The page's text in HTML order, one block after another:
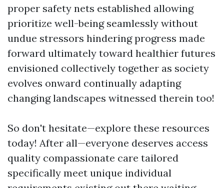
proper safety nets established allowing
prioritize well-being seamlessly without
undue stressors hindering progress made
forward ultimately toward healthier futures
envisioned collectively together as society
evolves onward continually adapting
changing landscapes witnessed therein too!
So don't hesitate—explore these resources
today! After all—everyone deserves access
quality compassionate care tailored
specifically meet unique individual